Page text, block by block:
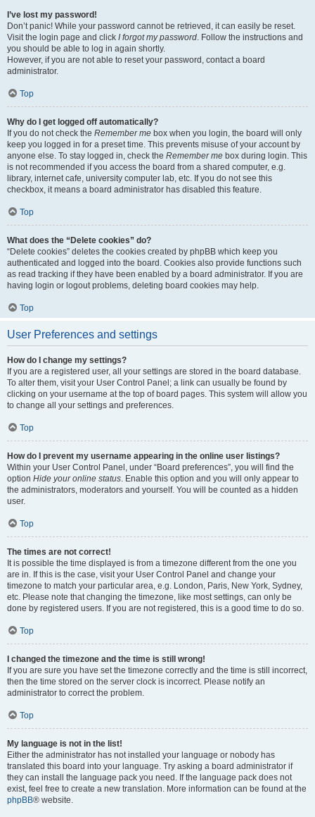
I’ve lost my password!
Don’t panic! While your password cannot be retrieved, it can easily be reset.
Visit the login page and click I forgot my password. Follow the instructions and
you should be able to log in again shortly.
However, if you are not able to reset your password, contact a board
administrator.
Top
Why do I get logged off automatically?
If you do not check the Remember me box when you login, the board will only
keep you logged in for a preset time. This prevents misuse of your account by
anyone else. To stay logged in, check the Remember me box during login. This
is not recommended if you access the board from a shared computer, e.g.
library, internet cafe, university computer lab, etc. If you do not see this
checkbox, it means a board administrator has disabled this feature.
Top
What does the “Delete cookies” do?
“Delete cookies” deletes the cookies created by phpBB which keep you
authenticated and logged into the board. Cookies also provide functions such
as read tracking if they have been enabled by a board administrator. If you are
having login or logout problems, deleting board cookies may help.
Top
User Preferences and settings
How do I change my settings?
If you are a registered user, all your settings are stored in the board database.
To alter them, visit your User Control Panel; a link can usually be found by
clicking on your username at the top of board pages. This system will allow you
to change all your settings and preferences.
Top
How do I prevent my username appearing in the online user listings?
Within your User Control Panel, under “Board preferences”, you will find the
option Hide your online status. Enable this option and you will only appear to
the administrators, moderators and yourself. You will be counted as a hidden
user.
Top
The times are not correct!
It is possible the time displayed is from a timezone different from the one you
are in. If this is the case, visit your User Control Panel and change your
timezone to match your particular area, e.g. London, Paris, New York, Sydney,
etc. Please note that changing the timezone, like most settings, can only be
done by registered users. If you are not registered, this is a good time to do so.
Top
I changed the timezone and the time is still wrong!
If you are sure you have set the timezone correctly and the time is still incorrect,
then the time stored on the server clock is incorrect. Please notify an
administrator to correct the problem.
Top
My language is not in the list!
Either the administrator has not installed your language or nobody has
translated this board into your language. Try asking a board administrator if
they can install the language pack you need. If the language pack does not
exist, feel free to create a new translation. More information can be found at the
phpBB® website.